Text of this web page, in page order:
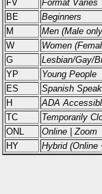
FV
Format Varies
BE
Beginners
M
Men (Male
W
Women
G
Lesbian/Gay/
YP
Young People
ES
Spanish
H
ADA
TC
Temporarily
ONL
Online | Zoom
HY
Hybrid (Online